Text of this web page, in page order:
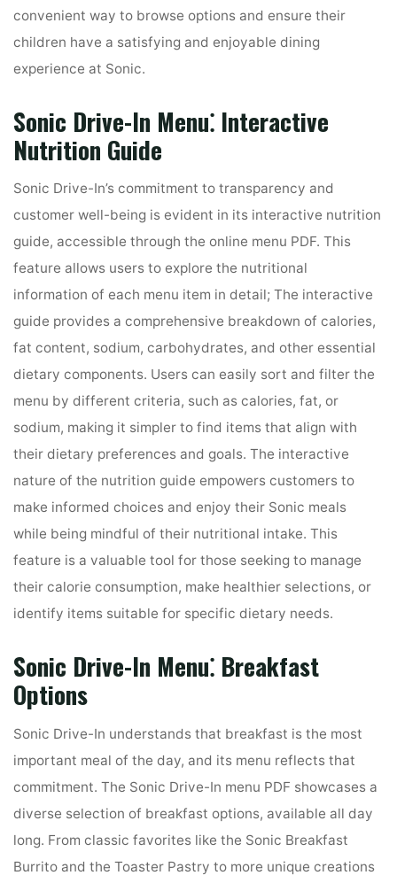
convenient way to browse options and ensure their
children have a satisfying and enjoyable dining
experience at Sonic.
Sonic Drive-In Menu⁚ Interactive
Nutrition Guide
Sonic Drive-In’s commitment to transparency and
customer well-being is evident in its interactive nutrition
guide, accessible through the online menu PDF. This
feature allows users to explore the nutritional
information of each menu item in detail; The interactive
guide provides a comprehensive breakdown of calories,
fat content, sodium, carbohydrates, and other essential
dietary components. Users can easily sort and filter the
menu by different criteria, such as calories, fat, or
sodium, making it simpler to find items that align with
their dietary preferences and goals. The interactive
nature of the nutrition guide empowers customers to
make informed choices and enjoy their Sonic meals
while being mindful of their nutritional intake. This
feature is a valuable tool for those seeking to manage
their calorie consumption, make healthier selections, or
identify items suitable for specific dietary needs.
Sonic Drive-In Menu⁚ Breakfast
Options
Sonic Drive-In understands that breakfast is the most
important meal of the day, and its menu reflects that
commitment. The Sonic Drive-In menu PDF showcases a
diverse selection of breakfast options, available all day
long. From classic favorites like the Sonic Breakfast
Burrito and the Toaster Pastry to more unique creations